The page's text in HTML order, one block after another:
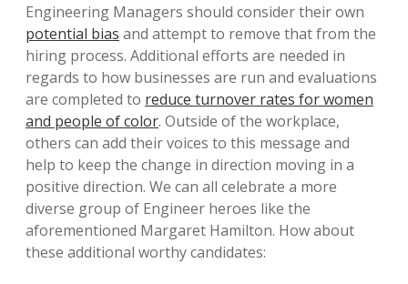
Engineering Managers should consider their own
potential bias and attempt to remove that from the
hiring process. Additional efforts are needed in
regards to how businesses are run and evaluations
are completed to reduce turnover rates for women
and people of color. Outside of the workplace,
others can add their voices to this message and
help to keep the change in direction moving in a
positive direction. We can all celebrate a more
diverse group of Engineer heroes like the
aforementioned Margaret Hamilton. How about
these additional worthy candidates: